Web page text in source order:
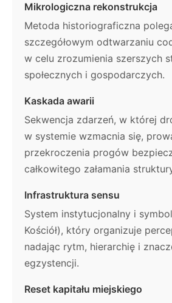
Mikrologiczna rekonstrukcja
Metoda historiograficzna
szczegółowym odtwarzaniu
w celu zrozumienia szerszych
społecznych i gospodarczych.
Kaskada awarii
Sekwencja zdarzeń, w której
w systemie wzmacnia się,
przekroczenia progów
całkowitego załamania
Infrastruktura sensu
System instytucjonalny i
Kościół), który organizuje
nadając rytm, hierarchię i
egzystencji.
Reset kapitału miejskiego